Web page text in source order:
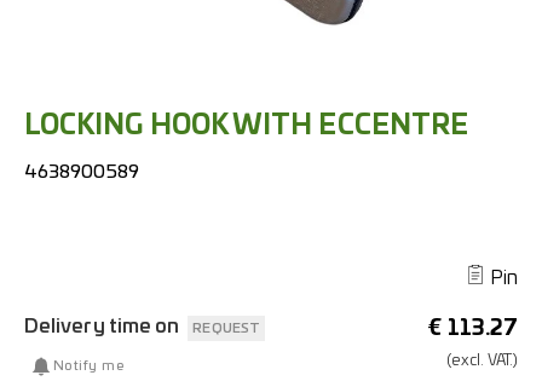
LOCKING HOOK WITH ECCENTRE
4638900589
Pin
€ 113.27
(excl. VAT.)
Delivery time on REQUEST
Notify me